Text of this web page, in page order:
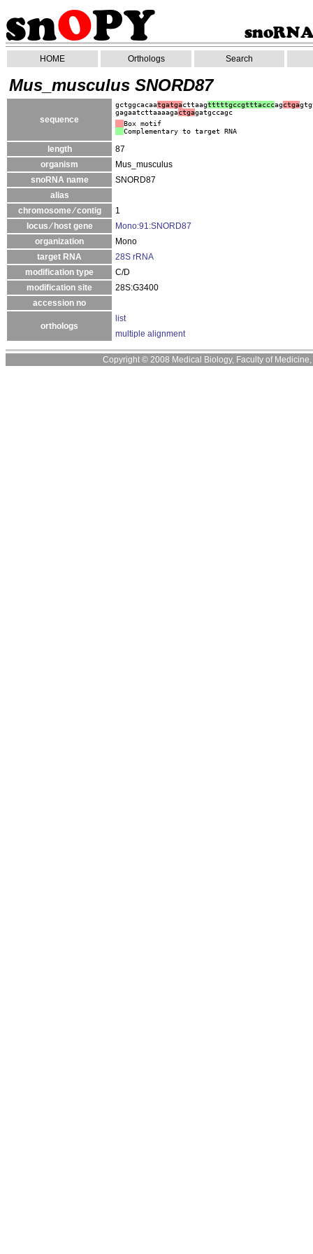
HOME Orthologs Search
Mus_musculus SNORD87
sequence
gctggcacaatgatgacttaagtttttgccgtttacccagctga
gagaatcttaaaagactgagatgccagc
Box motif
Complementary to target RNA
length
87
organism
Mus_musculus
snoRNA name
SNORD87
alias
chromosome ⁄ contig
1
locus ⁄ host gene
Mono:91:SNORD87
organization
Mono
target RNA
28S rRNA
modification type
C/D
modification site
28S:G3400
accession no
orthologs
list
multiple alignment
Copyright © 2008 Medical Biology, Faculty of